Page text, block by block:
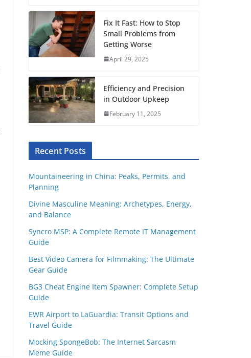
Fix It Fast: How to Stop
Small Problems from
Getting Worse
April 29, 2025
Efficiency and Precision
in Outdoor Upkeep
February 11, 2025
Recent Posts
Mountaineering in China: Peaks, Permits, and
Planning
Divine Masculine Meaning: Archetypes, Energy,
and Balance
Syncro MSP: A Complete Remote IT Management
Guide
Best Video Camera for Filmmaking: The Ultimate
Gear Guide
BG3 Cheat Engine Item Spawner: Complete Setup
Guide
EWR Airport to LaGuardia: Transit Options and
Travel Guide
Mocking SpongeBob: The Internet Sarcasm
Meme Guide